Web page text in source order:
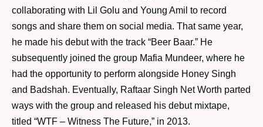
collaborating with Lil Golu and Young Amil to record
songs and share them on social media. That same year,
he made his debut with the track “Beer Baar.” He
subsequently joined the group Mafia Mundeer, where he
had the opportunity to perform alongside Honey Singh
and Badshah. Eventually, Raftaar Singh Net Worth parted
ways with the group and released his debut mixtape,
titled “WTF – Witness The Future,” in 2013.